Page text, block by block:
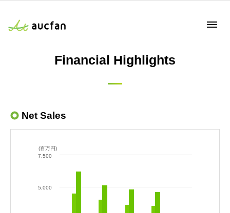
Financial Highlights
Net Sales
(百万円)
5,000
7,500